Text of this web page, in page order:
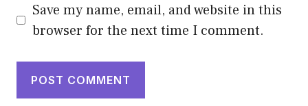
Save my name, email, and website in this
browser for the next time I comment.